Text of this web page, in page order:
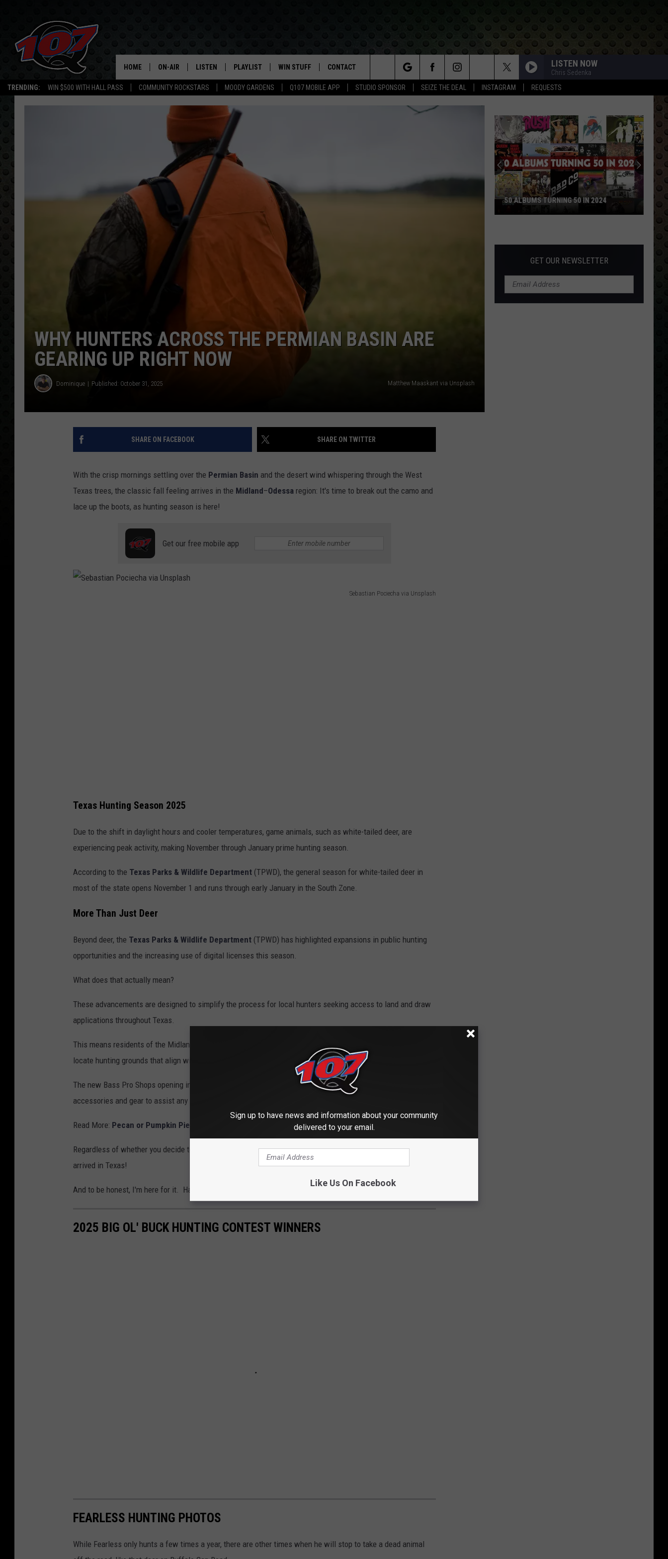
TRENDING: WIN $500 WITH HALL PASS COMMUNITY ROCKSTARS MOODY GARDENS Q107 MOBILE APP STUDIO SPONSOR SEIZE THE DEAL INSTAGRAM REQUESTS
CLASSIC ROCK
HOME ON-AIR
SHOW SCHEDULE
LISTEN
LISTEN LIVE
MOBILE APP
PLAYLIST
RECENTLY PLAYED
WIN STUFF
CONTESTS
CONTACT
HELP & CONTACT INFO
LISTEN NOW
Chris Sedenka
Search
WHY HUNTERS ACROSS THE PERMIAN BASIN ARE
GEARING UP RIGHT NOW
Dominique Published: October 31, 2025 Matthew Maaskant via Unsplash
SHARE ON FACEBOOK SHARE ON TWITTER
With the crisp mornings settling over the Permian Basin and the desert wind whispering through the West
Texas trees, the classic fall feeling arrives in the Midland–Odessa region: It's time to break out the camo and
lace up the boots, as hunting season is here!
Get our free mobile app
Sebastian Pociecha via Unsplash
e
c
v
i
n
s
a
s
Texas Hunting Season 2025
Due to the shift in daylight hours and cooler temperatures, game animals, such as white-tailed deer, are
experiencing peak activity, making November through January prime hunting season.
According to the Texas Parks & Wildlife Department (TPWD), the general season for white-tailed deer in
most of the state opens November 1 and runs through early January in the South Zone.
More Than Just Deer
Beyond deer, the Texas Parks & Wildlife Department (TPWD) has highlighted expansions in public hunting
opportunities and the increasing use of digital licenses this season.
What does that actually mean?
These advancements are designed to simplify the process for local hunters seeking access to land and draw
applications throughout Texas.
This means residents of the Midland–Odessa region gain increased flexibility and a better opportunity to
locate hunting grounds that align with their preferences.
The new Bass Pro Shops opening in the area provides even more options, with a vast selection of hunting
accessories and gear to assist any aspiring hunter.
Read More: Pecan or Pumpkin Pie? Texans Sound Off
Regardless of whether you decide to hunt here in the Permian Basin or travel elsewhere, hunting season has
arrived in Texas!
And to be honest, I'm here for it. Have fun and be safe out there.
2025 BIG OL' BUCK HUNTING CONTEST WINNERS
FEARLESS HUNTING PHOTOS
While Fearless only hunts a few times a year, there are other times when he will stop to take a dead animal
Turning
2024
50 ALBUMS TURNING 50 IN 2024
GET OUR NEWSLETTER
Sign up to have news and information about your community
delivered to your email.
Like Us On Facebook